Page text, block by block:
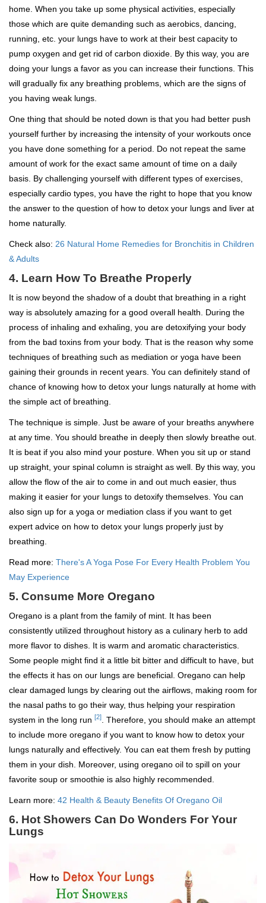
home. When you take up some physical activities, especially
those which are quite demanding such as aerobics, dancing,
running, etc. your lungs have to work at their best capacity to
pump oxygen and get rid of carbon dioxide. By this way, you are
doing your lungs a favor as you can increase their functions. This
will gradually fix any breathing problems, which are the signs of
you having weak lungs.
One thing that should be noted down is that you had better push
yourself further by increasing the intensity of your workouts once
you have done something for a period. Do not repeat the same
amount of work for the exact same amount of time on a daily
basis. By challenging yourself with different types of exercises,
especially cardio types, you have the right to hope that you know
the answer to the question of how to detox your lungs and liver at
home naturally.
Check also: 26 Natural Home Remedies for Bronchitis in Children
& Adults
4. Learn How To Breathe Properly
It is now beyond the shadow of a doubt that breathing in a right
way is absolutely amazing for a good overall health. During the
process of inhaling and exhaling, you are detoxifying your body
from the bad toxins from your body. That is the reason why some
techniques of breathing such as mediation or yoga have been
gaining their grounds in recent years. You can definitely stand of
chance of knowing how to detox your lungs naturally at home with
the simple act of breathing.
The technique is simple. Just be aware of your breaths anywhere
at any time. You should breathe in deeply then slowly breathe out.
It is beat if you also mind your posture. When you sit up or stand
up straight, your spinal column is straight as well. By this way, you
allow the flow of the air to come in and out much easier, thus
making it easier for your lungs to detoxify themselves. You can
also sign up for a yoga or mediation class if you want to get
expert advice on how to detox your lungs properly just by
breathing.
Read more: There's A Yoga Pose For Every Health Problem You
May Experience
5. Consume More Oregano
Oregano is a plant from the family of mint. It has been
consistently utilized throughout history as a culinary herb to add
more flavor to dishes. It is warm and aromatic characteristics.
Some people might find it a little bit bitter and difficult to have, but
the effects it has on our lungs are beneficial. Oregano can help
clear damaged lungs by clearing out the airflows, making room for
the nasal paths to go their way, thus helping your respiration
system in the long run [2]
. Therefore, you should make an attempt
to include more oregano if you want to know how to detox your
lungs naturally and effectively. You can eat them fresh by putting
them in your dish. Moreover, using oregano oil to spill on your
favorite soup or smoothie is also highly recommended.
Learn more: 42 Health & Beauty Benefits Of Oregano Oil
6. Hot Showers Can Do Wonders For Your
Lungs